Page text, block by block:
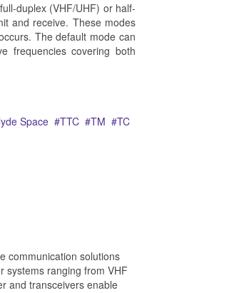
duplex (VHF/UHF) or half-
and receive. These modes
The default mode can
frequencies covering both
Space TTC TM
TC
communication solutions
systems ranging from VHF
and transceivers enable